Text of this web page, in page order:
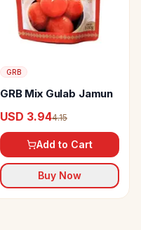
GRB
GRB Mix Gulab Jamun
USD 3.944.15
Add to Cart
Buy Now